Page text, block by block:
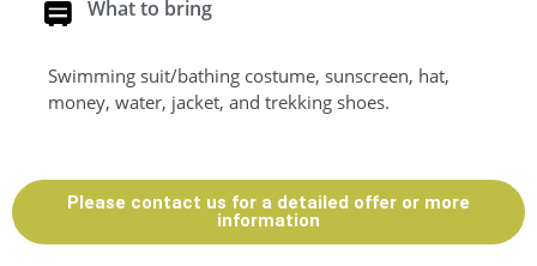
What to bring
Swimming suit/bathing costume, sunscreen, hat,
money, water, jacket, and trekking shoes.
Please contact us for a detailed offer or more
information